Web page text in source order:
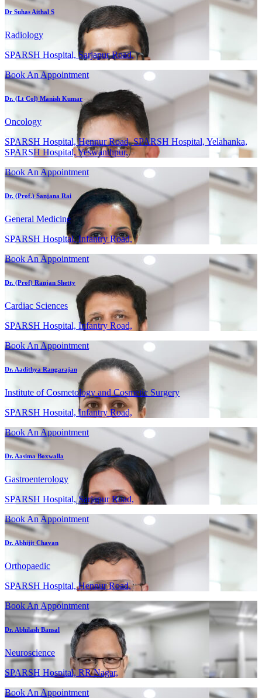
Dr Suhas Aithal S
Radiology
SPARSH Hospital, Sarjapur Road,
Book An Appointment
Dr. (Lt Col) Manish Kumar
Oncology
SPARSH Hospital, Hennur Road, SPARSH Hospital, Yelahanka,
SPARSH Hospital, Yeswanthpur,
Book An Appointment
Dr. (Prof.) Sanjana Rai
General Medicine
SPARSH Hospital, Infantry Road,
Book An Appointment
Dr. (Prof) Ranjan Shetty
Cardiac Sciences
SPARSH Hospital, Infantry Road,
Book An Appointment
Dr. Aadithya Rangarajan
Institute of Cosmetology and Cosmetic Surgery
SPARSH Hospital, Infantry Road,
Book An Appointment
Dr. Aasima Boxwalla
Gastroenterology
SPARSH Hospital, Sarjapur Road,
Book An Appointment
Dr. Abhijit Chavan
Orthopaedic
SPARSH Hospital, Hennur Road,
Book An Appointment
Dr. Abhilash Bansal
Neuroscience
SPARSH Hospital, RR Nagar,
Book An Appointment